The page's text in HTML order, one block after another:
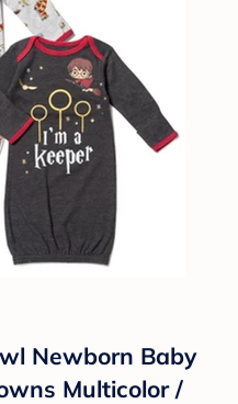
Newborn Baby
Multicolor /